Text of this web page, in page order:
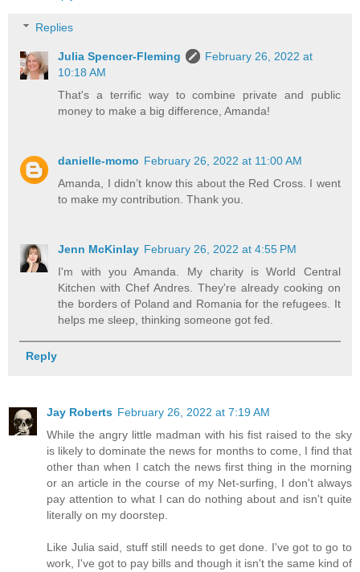
Replies
Julia Spencer-Fleming
February 26, 2022 at
10:18 AM
That's a terrific way to combine private and public
money to make a big difference, Amanda!
danielle-momo February 26, 2022 at 11:00 AM
Amanda, I didn’t know this about the Red Cross. I went
to make my contribution. Thank you.
Jenn McKinlay February 26, 2022 at 4:55 PM
I'm with you Amanda. My charity is World Central
Kitchen with Chef Andres. They're already cooking on
the borders of Poland and Romania for the refugees. It
helps me sleep, thinking someone got fed.
Reply
Jay Roberts February 26, 2022 at 7:19 AM
While the angry little madman with his fist raised to the sky
is likely to dominate the news for months to come, I find that
other than when I catch the news first thing in the morning
or an article in the course of my Net-surfing, I don't always
pay attention to what I can do nothing about and isn't quite
literally on my doorstep.
Like Julia said, stuff still needs to get done. I've got to go to
work, I've got to pay bills and though it isn't the same kind of